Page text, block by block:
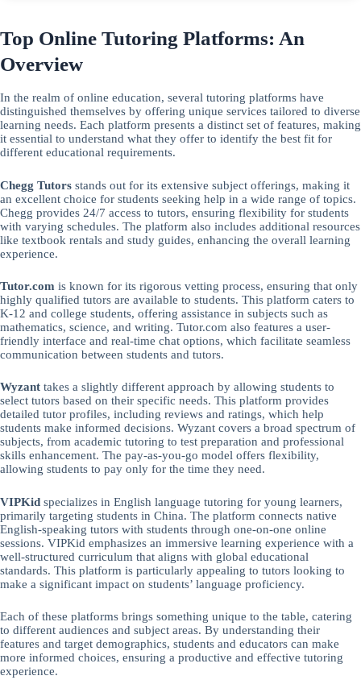
Top Online Tutoring Platforms: An
Overview
In the realm of online education, several tutoring platforms have
distinguished themselves by offering unique services tailored to diverse
learning needs. Each platform presents a distinct set of features, making
it essential to understand what they offer to identify the best fit for
different educational requirements.
Chegg Tutors stands out for its extensive subject offerings, making it
an excellent choice for students seeking help in a wide range of topics.
Chegg provides 24/7 access to tutors, ensuring flexibility for students
with varying schedules. The platform also includes additional resources
like textbook rentals and study guides, enhancing the overall learning
experience.
Tutor.com is known for its rigorous vetting process, ensuring that only
highly qualified tutors are available to students. This platform caters to
K-12 and college students, offering assistance in subjects such as
mathematics, science, and writing. Tutor.com also features a user-
friendly interface and real-time chat options, which facilitate seamless
communication between students and tutors.
Wyzant takes a slightly different approach by allowing students to
select tutors based on their specific needs. This platform provides
detailed tutor profiles, including reviews and ratings, which help
students make informed decisions. Wyzant covers a broad spectrum of
subjects, from academic tutoring to test preparation and professional
skills enhancement. The pay-as-you-go model offers flexibility,
allowing students to pay only for the time they need.
VIPKid specializes in English language tutoring for young learners,
primarily targeting students in China. The platform connects native
English-speaking tutors with students through one-on-one online
sessions. VIPKid emphasizes an immersive learning experience with a
well-structured curriculum that aligns with global educational
standards. This platform is particularly appealing to tutors looking to
make a significant impact on students’ language proficiency.
Each of these platforms brings something unique to the table, catering
to different audiences and subject areas. By understanding their
features and target demographics, students and educators can make
more informed choices, ensuring a productive and effective tutoring
experience.